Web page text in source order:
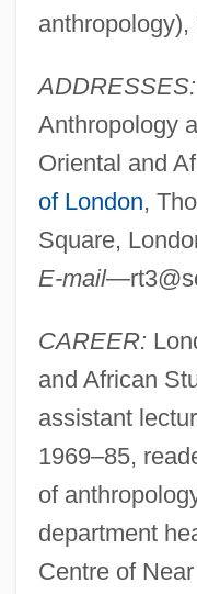
anthropology),
Anthropology
Oriental and
of London,
Square,
E-mail—
CAREER:
and African
assistant
1969–85,
of
department
Centre of